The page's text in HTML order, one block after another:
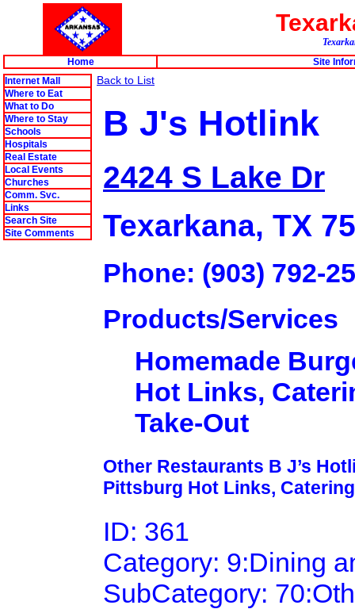
Home
Site
Internet Mall
Where to Eat
What to Do
Where to Stay
Schools
Hospitals
Real Estate
Local Events
Churches
Comm. Svc.
Links
Search Site
Site Comments
Back to List
B J's Hotlink
2424 S Lake Dr
Texarkana, TX
Phone: (903) 792-
Products/Services
Homemade
Hot Links,
Take-Out
Other Restaurants B J’s
Pittsburg Hot Links,
ID: 361
Category: 9:Dining
SubCategory: